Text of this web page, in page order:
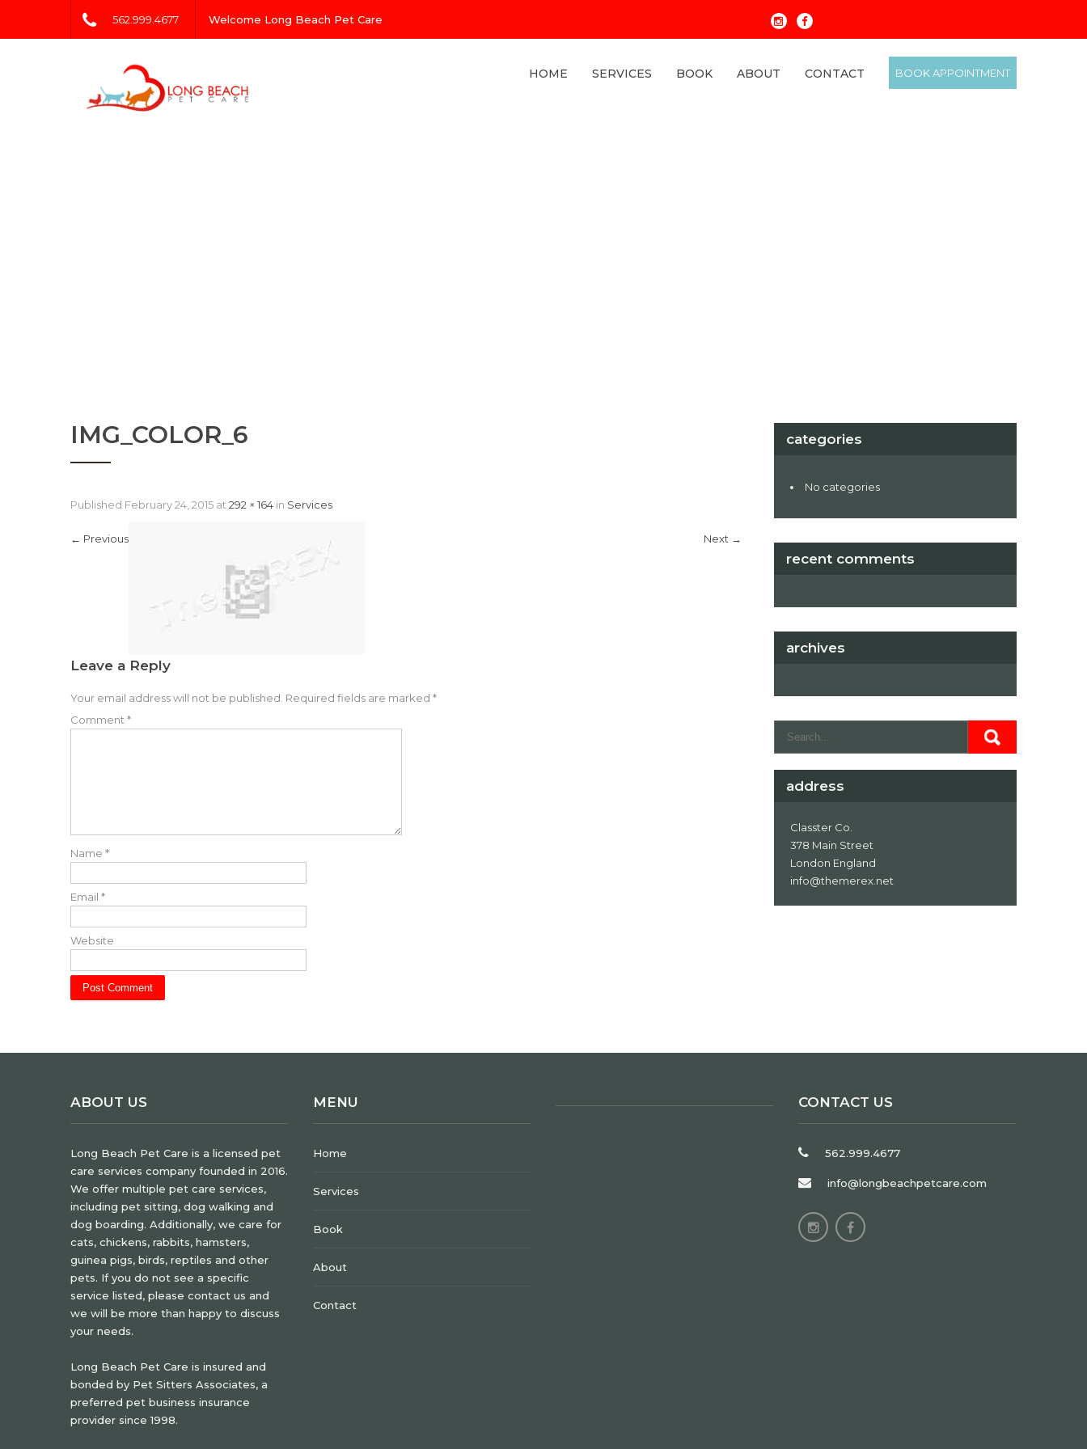
562.999.4677 Welcome Long Beach Pet Care
BOOK APPOINTMENT
HOME SERVICES BOOK ABOUT CONTACT
IMG_COLOR_6
Published February 24, 2015 at 292 × 164 in Services
← Previous Next →
Leave a Reply
Your email address will not be published. Required fields are marked *
Comment *
Name *
Email *
Website
categories
No categories
recent comments
archives
address
Classter Co.
378 Main Street
London England
info@themerex.net
ABOUT US
Long Beach Pet Care is a licensed pet
care services company founded in 2016.
We offer multiple pet care services,
including pet sitting, dog walking and
dog boarding. Additionally, we care for
cats, chickens, rabbits, hamsters,
guinea pigs, birds, reptiles and other
pets. If you do not see a specific
service listed, please contact us and
we will be more than happy to discuss
your needs.
Long Beach Pet Care is insured and
bonded by Pet Sitters Associates, a
preferred pet business insurance
provider since 1998.
MENU
Home
Services
Book
About
Contact
CONTACT US
562.999.4677
info@longbeachpetcare.com